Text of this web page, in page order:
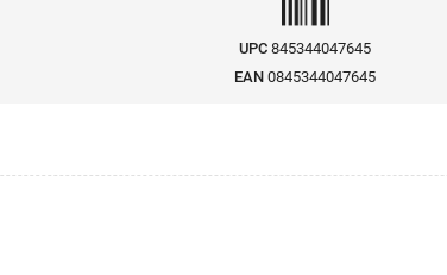
UPC 845344047645
EAN 0845344047645